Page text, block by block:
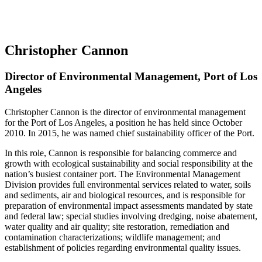
Christopher Cannon
Director of Environmental Management, Port of Los
Angeles
Christopher Cannon is the director of environmental management
for the Port of Los Angeles, a position he has held since October
2010. In 2015, he was named chief sustainability officer of the Port.
In this role, Cannon is responsible for balancing commerce and
growth with ecological sustainability and social responsibility at the
nation’s busiest container port. The Environmental Management
Division provides full environmental services related to water, soils
and sediments, air and biological resources, and is responsible for
preparation of environmental impact assessments mandated by state
and federal law; special studies involving dredging, noise abatement,
water quality and air quality; site restoration, remediation and
contamination characterizations; wildlife management; and
establishment of policies regarding environmental quality issues.